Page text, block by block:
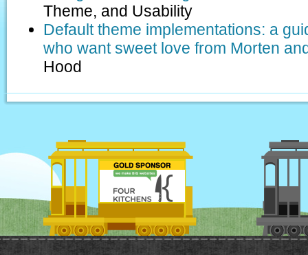
Theme, and Usability
Default theme implementations: a
who want sweet love from Morten
Hood